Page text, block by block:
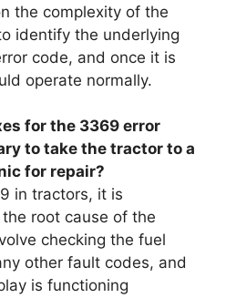
the complexity of the
identify the underlying
code, and once it is
operate normally.
for the 3369 error
to take the tractor to a
for repair?
in tractors, it is
root cause of the
checking the fuel
other fault codes, and
is functioning